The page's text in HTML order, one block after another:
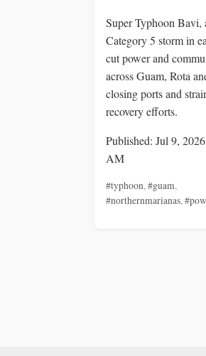
Super Typhoon Bavi,
Category 5 storm in
cut power and
across Guam, Rota
closing ports and
recovery efforts.
Published: Jul 9,
AM
#typhoon,#guam,
#northernmarianas,